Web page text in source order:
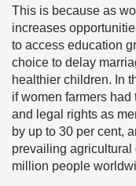
This is because as
increases
to access education
choice to delay
healthier children. In
if women farmers
and legal rights as
by up to 30 per cent,
prevailing
million people